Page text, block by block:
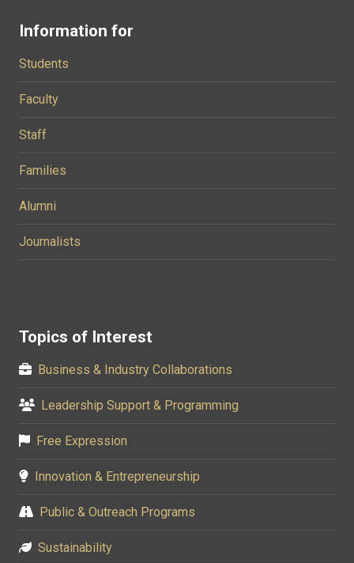
Information for
Students
Faculty
Staff
Families
Alumni
Journalists
Topics of Interest
Business & Industry Collaborations
Leadership Support & Programming
Free Expression
Innovation & Entrepreneurship
Public & Outreach Programs
Sustainability